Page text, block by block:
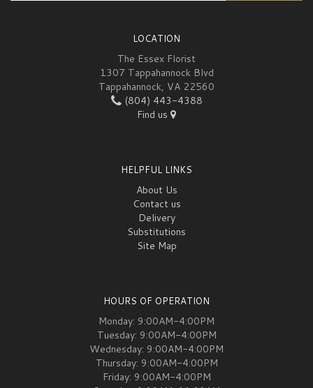
LOCATION
The Essex Florist
1307 Tappahannock Blvd
Tappahannock, VA 22560
(804) 443-4388
Find us
HELPFUL LINKS
About Us
Contact us
Delivery
Substitutions
Site Map
HOURS OF OPERATION
Monday: 9:00AM-4:00PM
Tuesday: 9:00AM-4:00PM
Wednesday: 9:00AM-4:00PM
Thursday: 9:00AM-4:00PM
Friday: 9:00AM-4:00PM